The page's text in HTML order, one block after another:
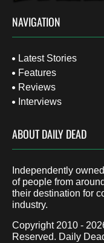
NAVIGATION
Latest Stories
Features
Reviews
Interviews
ABOUT DAILY DEAD
Independently
of people from
their destination for
industry.
Copyright 2010 -
Reserved. Daily